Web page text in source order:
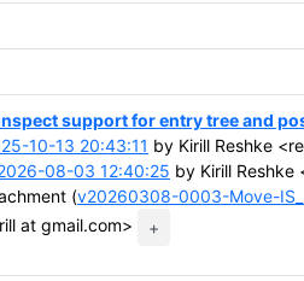
support for entry tree and
10-13 20:43:11 by Kirill Reshke
08-03 12:40:25 by Kirill Reshke
(v20260308-0003-Move-
at gmail.com>
+